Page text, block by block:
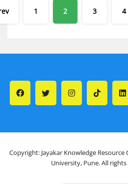
1 2 3 4
Copyright: Jayakar Knowledge
University, Pune. All